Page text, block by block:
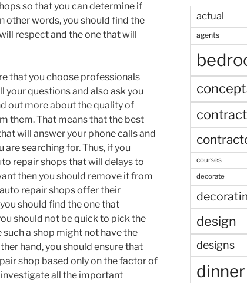
so that you can determine if
other words, you should find the
respect and the one that will
that you choose professionals
questions and also ask you
out more about the quality of
them. That means that the best
will answer your phone calls and
searching for. Thus, if you
repair shops that will delays to
then you should remove it from
repair shops offer their
should find the one that
should not be quick to pick the
a shop might not have the
hand, you should ensure that
shop based only on the factor of
all the important
actual
agents
courses
decorate
design
designs
dinner